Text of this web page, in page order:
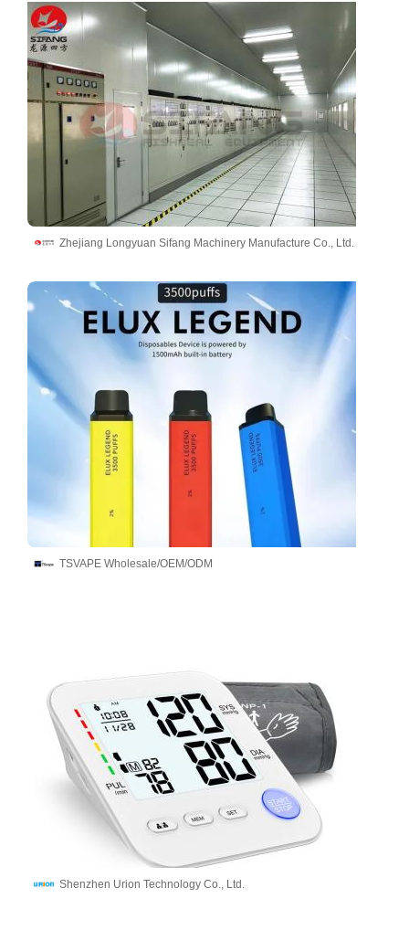
Zhejiang Longyuan Sifang Machinery Manufacture Co., Ltd.
TSVAPE Wholesale/OEM/ODM
Shenzhen Urion Technology Co., Ltd.